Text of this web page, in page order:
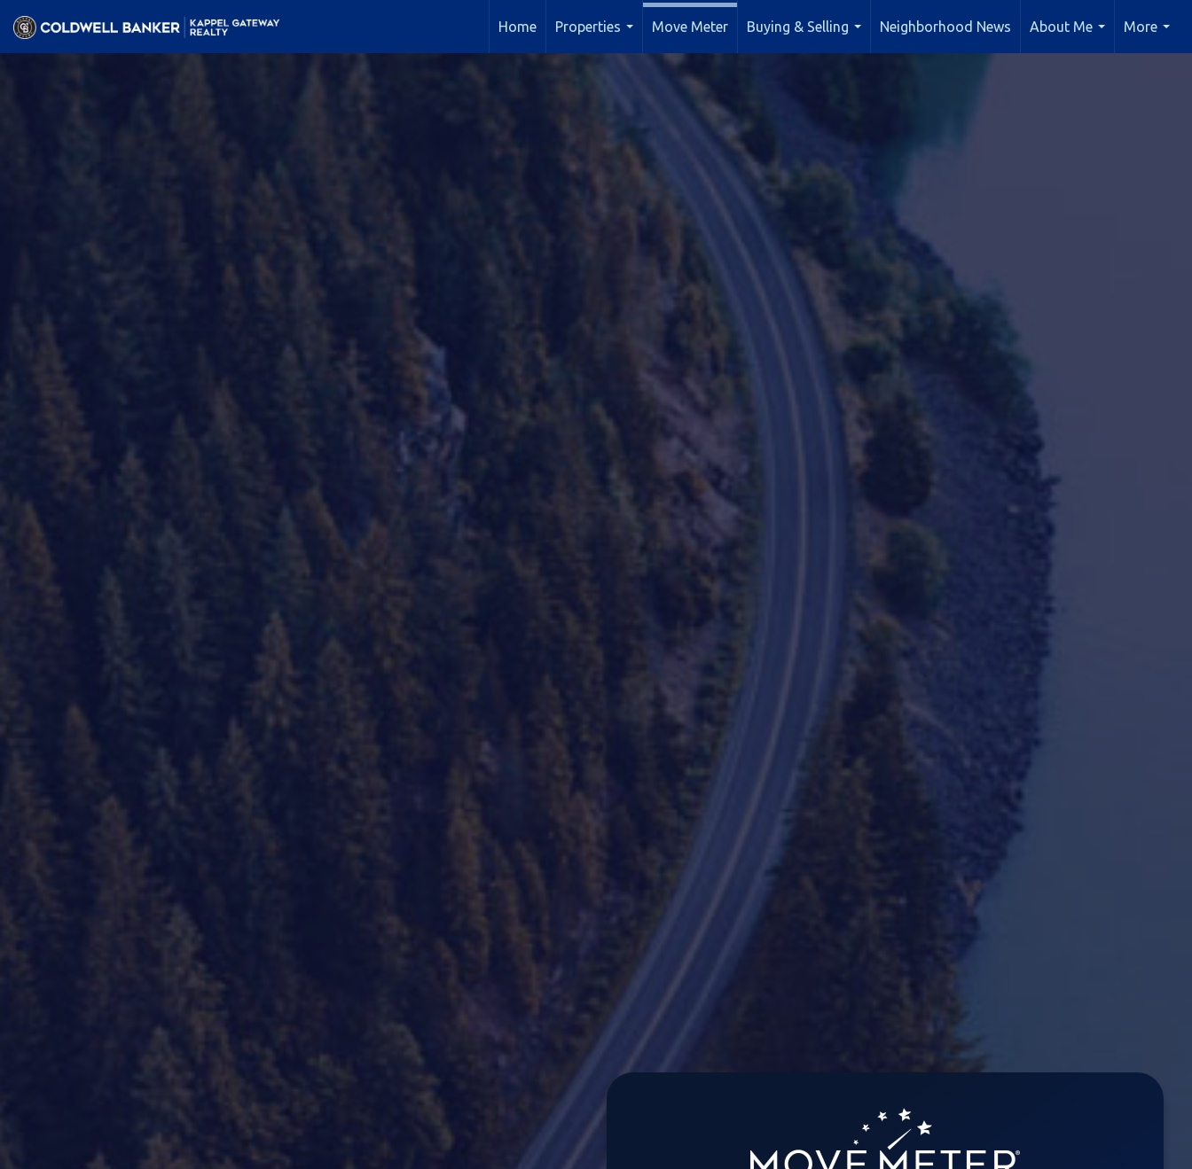
Home
Properties
...
Move Meter
Buying & Selling
...
Neighborhood News
About Me
...
More
...